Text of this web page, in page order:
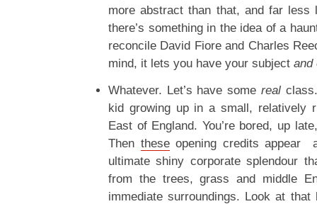
more abstract than that, and far less
there’s something in the idea of a
reconcile David Fiore and Charles
mind, it lets you have your subject and
Whatever. Let’s have some real
kid growing up in a small, relatively
East of England. You’re bored, up
Then theseopening credits appear
ultimate shiny corporate splendour
from the trees, grass and middle
immediate surroundings. Look at